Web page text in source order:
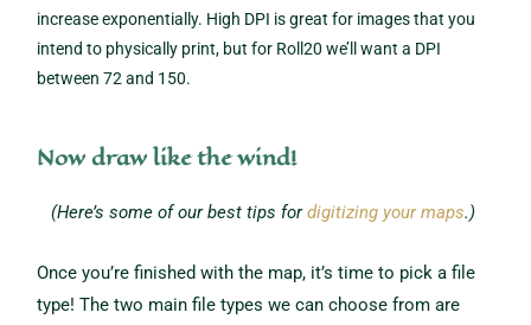
increase exponentially. High DPI is great for images that you
intend to physically print, but for Roll20 we’ll want a DPI
between 72 and 150.
Now draw like the wind!
(Here’s some of our best tips fordigitizing your maps.)
Once you’re finished with the map, it’s time to pick a file
type! The two main file types we can choose from are